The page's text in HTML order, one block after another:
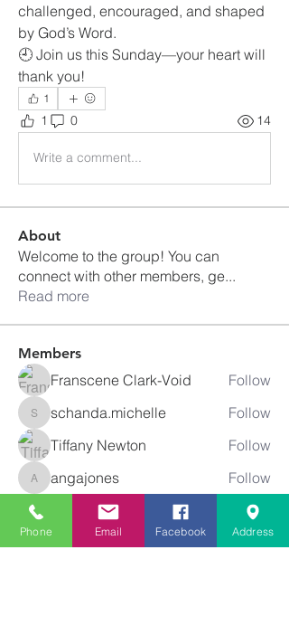
challenged, encouraged, and shaped
by God’s Word.
🕘 Join us this Sunday—your heart will
thank you!
1
1 0 14
Write a comment...
About
Welcome to the group! You can
connect with other members, ge...
Read more
Members
Franscene Clark-Void Follow
schanda.michelle
schanda.michelle
Follow
Tiffany Newton
Follow
angajones
angajones
Follow
kyeandme
Follow
See All Members (74)
Phone Email Facebook Address